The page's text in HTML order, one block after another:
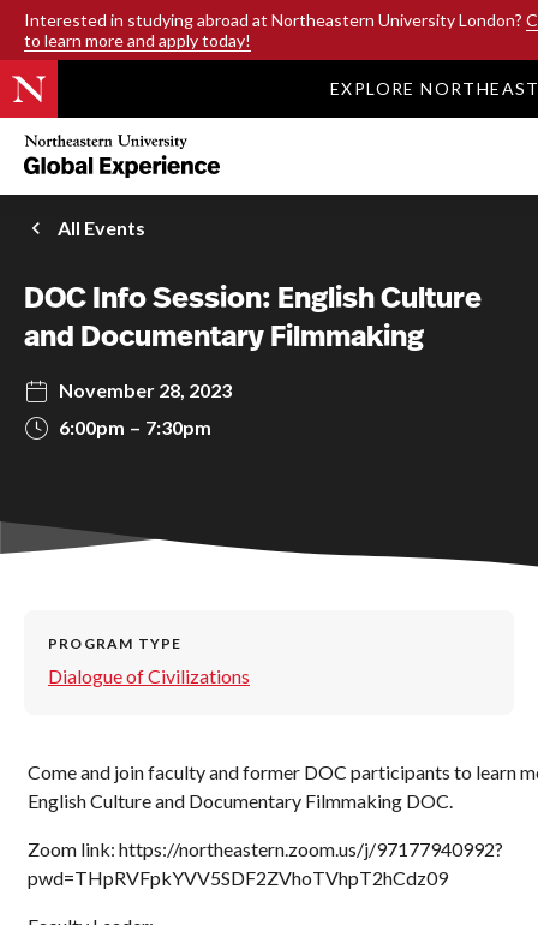
Interested in studying abroad at Northeastern University London?
to learn more and apply today!
SKIP TO MAIN CONTENT
EXPLORE
Northeastern
University
Global
Experience
Office
Homepage
All Events
DOC Info Session: English Culture
and Documentary Filmmaking
November 28, 2023
6:00pm
7:30pm
PROGRAM TYPE
Dialogue of Civilizations
Come and join faculty and former DOC participants to learn
English Culture and Documentary Filmmaking DOC.
Zoom link: https://northeastern.zoom.us/j/97177940992?
pwd=THpRVFpkYVV5SDF2ZVhoTVhpT2hCdz09